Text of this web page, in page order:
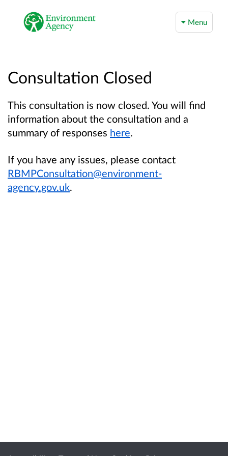
Menu
Consultation Closed
This consultation is now closed. You will find
information about the consultation and a
summary of responses here.
If you have any issues, please contact
RBMPConsultation@environment-
agency.gov.uk.